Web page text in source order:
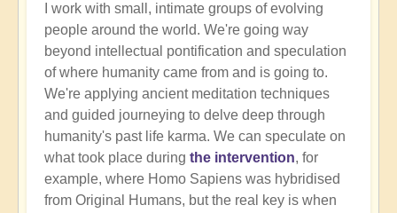
I work with small, intimate groups of evolving
people around the world. We're going way
beyond intellectual pontification and speculation
of where humanity came from and is going to.
We're applying ancient meditation techniques
and guided journeying to delve deep through
humanity's past life karma. We can speculate on
what took place during the intervention, for
example, where Homo Sapiens was hybridised
from Original Humans, but the real key is when